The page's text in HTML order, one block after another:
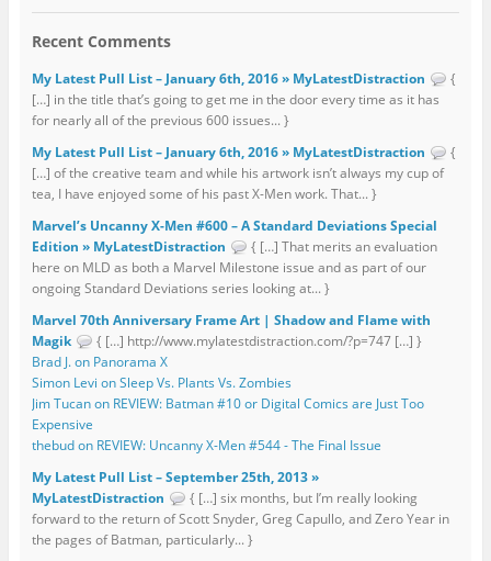
Recent Comments
My Latest Pull List – January 6th, 2016 » MyLatestDistraction
{
[…] in the title that’s going to get me in the door every time as it has
for nearly all of the previous 600 issues... }
My Latest Pull List – January 6th, 2016 » MyLatestDistraction
{
[…] of the creative team and while his artwork isn’t always my cup of
tea, I have enjoyed some of his past X-Men work. That... }
Marvel’s Uncanny X-Men #600 – A Standard Deviations Special
Edition » MyLatestDistraction
{ […] That merits an evaluation
here on MLD as both a Marvel Milestone issue and as part of our
ongoing Standard Deviations series looking at... }
Marvel 70th Anniversary Frame Art | Shadow and Flame with
Magik
{ […] http://www.mylatestdistraction.com/?p=747 […] }
Brad J. on Panorama X
Simon Levi on Sleep Vs. Plants Vs. Zombies
Jim Tucan on REVIEW: Batman #10 or Digital Comics are Just Too
Expensive
thebud on REVIEW: Uncanny X-Men #544 - The Final Issue
My Latest Pull List – September 25th, 2013 »
MyLatestDistraction
{ […] six months, but I’m really looking
forward to the return of Scott Snyder, Greg Capullo, and Zero Year in
the pages of Batman, particularly... }